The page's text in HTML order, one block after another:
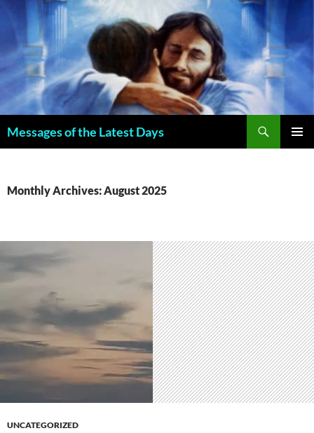
Messages of the Latest Days
Monthly Archives: August 2025
UNCATEGORIZED